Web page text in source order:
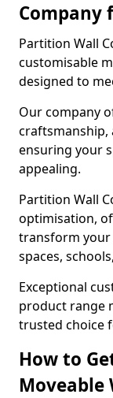
Company
Partition Wall
customisable
designed to
Our company
craftsmanship,
ensuring your
appealing.
Partition Wall
optimisation,
transform
spaces,
Exceptional
product range
trusted choice
How to
Moveable